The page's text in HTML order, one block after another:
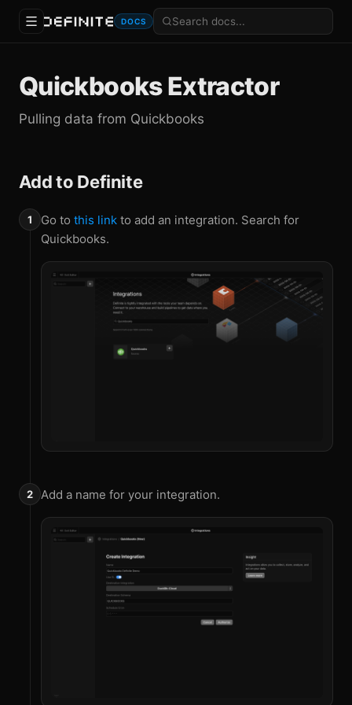
DOCS
Quickbooks Extractor
Pulling data from Quickbooks
Add to Definite
Go to this link to add an integration. Search for
Quickbooks.
Add a name for your integration.